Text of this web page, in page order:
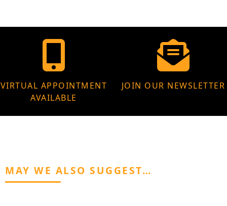
VIRTUAL APPOINTMENT
AVAILABLE
JOIN OUR NEWSLETTER
MAY WE ALSO SUGGEST…